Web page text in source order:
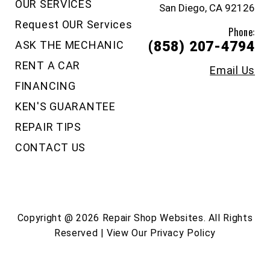
OUR SERVICES
Request OUR Services
ASK THE MECHANIC
RENT A CAR
FINANCING
KEN'S GUARANTEE
REPAIR TIPS
CONTACT US
San Diego, CA 92126
Phone:
(858) 207-4794
Email Us
Copyright @2026 Repair Shop Websites. All Rights
Reserved | View Our Privacy Policy